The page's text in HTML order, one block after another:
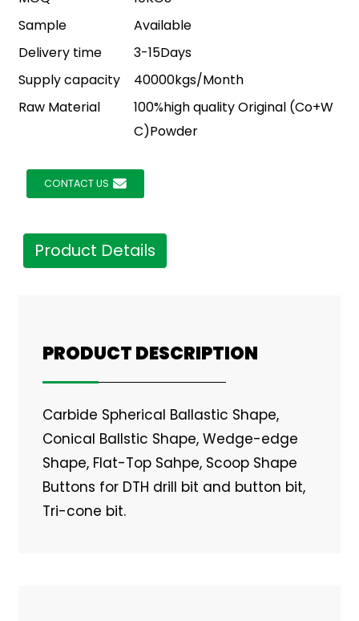
Sample
Available
Delivery time
3-15Days
Supply capacity
40000kgs/Month
Raw Material
100%high quality Original (Co+W
C)Powder
CONTACT US
Product Details
PRODUCT DESCRIPTION
Carbide Spherical Ballastic Shape,
Conical Ballstic Shape, Wedge-edge
Shape, Flat-Top Sahpe, Scoop Shape
Buttons for DTH drill bit and button bit,
Tri-cone bit.